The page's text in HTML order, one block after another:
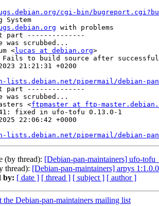
cgi-bin/
System
with problems
part --------------
was scrubbed...
<lucas at debian.org>
to build source after
21:21:31 +0200
pipermail/debian-pan-
part --------------
was scrubbed...
<ftpmaster at ftp-
fixed in ufo-tofu 0.13.0-1
22:06:42 +0000
pipermail/debian-pan-
(by thread): [Debian-pan-maintainers] ufo-
thread): [Debian-pan-maintainers] arpys
by: [ date ] [ thread ] [ subject ] [ author ]
Debian-pan-maintainers mailing list